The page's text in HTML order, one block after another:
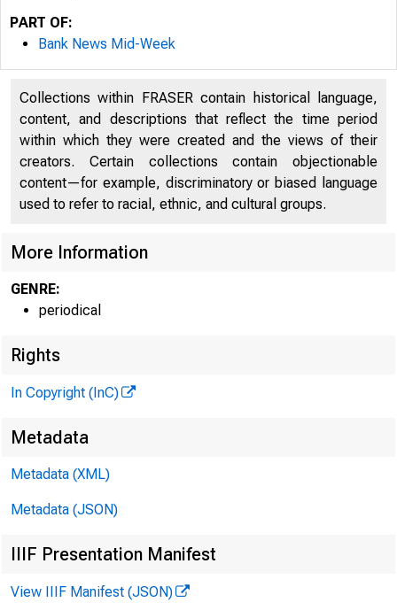
l
PART OF:
Bank News Mid-Week
Collections within FRASER contain historical language,
content, and descriptions that reflect the time period
within which they were created and the views of their
creators. Certain collections contain objectionable
content—for example, discriminatory or biased language
used to refer to racial, ethnic, and cultural groups.
More Information
GENRE:
periodical
Rights
In Copyright (InC)
Metadata
Metadata (XML)
Metadata (JSON)
IIIF Presentation Manifest
View IIIF Manifest (JSON)